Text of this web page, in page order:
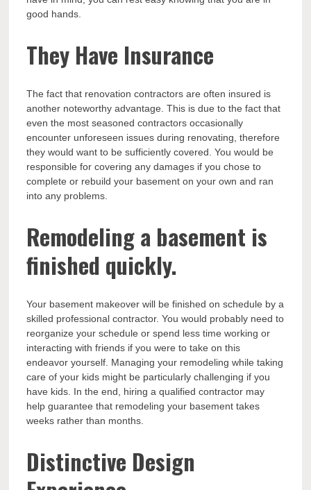
good hands.
They Have Insurance
The fact that renovation contractors are often insured is
another noteworthy advantage. This is due to the fact that
even the most seasoned contractors occasionally
encounter unforeseen issues during renovating, therefore
they would want to be sufficiently covered. You would be
responsible for covering any damages if you chose to
complete or rebuild your basement on your own and ran
into any problems.
Remodeling a basement is
finished quickly.
Your basement makeover will be finished on schedule by a
skilled professional contractor. You would probably need to
reorganize your schedule or spend less time working or
interacting with friends if you were to take on this
endeavor yourself. Managing your remodeling while taking
care of your kids might be particularly challenging if you
have kids. In the end, hiring a qualified contractor may
help guarantee that remodeling your basement takes
weeks rather than months.
Distinctive Design